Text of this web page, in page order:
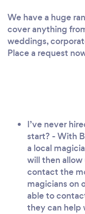
We have a huge
cover anything
weddings,
Place a request
I’ve never
start? - With
a local
will then
contact the
magicians on
able to
they can help